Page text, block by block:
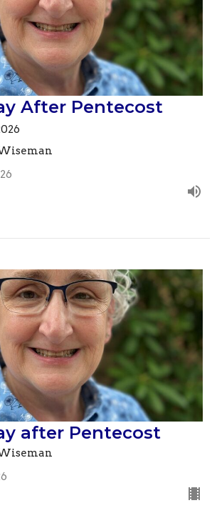
After Pentecost
after Pentecost